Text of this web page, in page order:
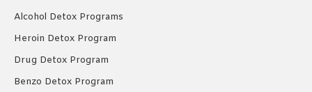
Alcohol Detox Programs
Heroin Detox Program
Drug Detox Program
Benzo Detox Program